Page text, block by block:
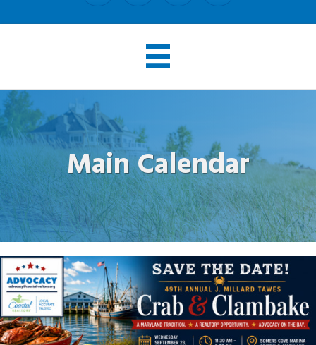
Main Calendar